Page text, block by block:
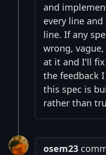
and
every line
line. If any
wrong,
at it and I'll
the feedback
this spec is
rather than
osem23